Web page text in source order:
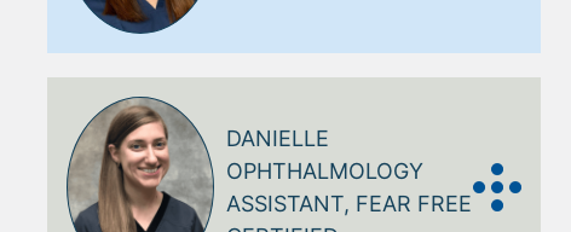
DANIELLE
OPHTHALMOLOGY
ASSISTANT, FEAR FREE